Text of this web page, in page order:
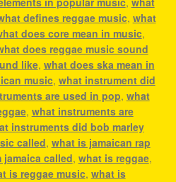
defines reggae music, what
does core mean in music,
does reggae music sound
like, what does ska mean in
music, what instrument did
are used in pop, what
, what instruments are
instruments did bob marley
called, what is jamaican rap
called, what is reggae,
is reggae music, what is